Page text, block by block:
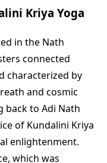
Kriya Yoga
in the Nath
connected
characterized by
and cosmic
back to Adi Nath
of Kundalini Kriya
enlightenment.
which was